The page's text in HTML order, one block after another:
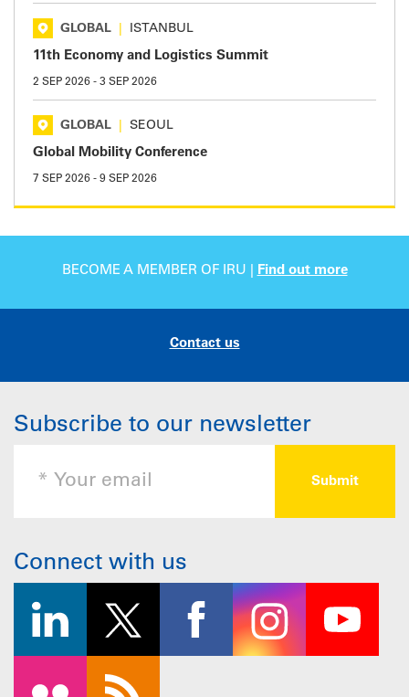
GLOBAL ISTANBUL
11th Economy and Logistics Summit
2 SEP 2026 - 3 SEP 2026
GLOBAL SEOUL
Global Mobility Conference
7 SEP 2026 - 9 SEP 2026
BECOME A MEMBER OF IRU | Find out more
Contact us
Subscribe to our newsletter
Connect with us